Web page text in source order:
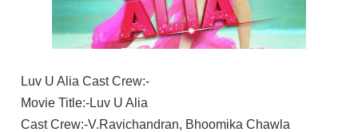
Luv U Alia Cast Crew:-
Movie Title:-Luv U Alia
Cast Crew:-V.Ravichandran, Bhoomika Chawla